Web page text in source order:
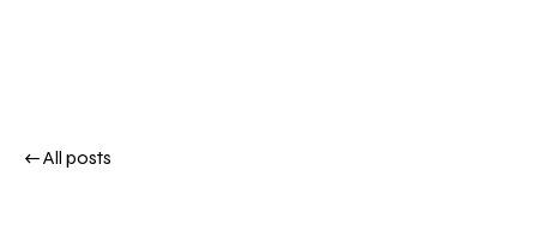
All posts